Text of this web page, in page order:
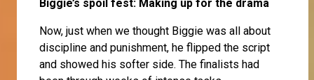
Biggie’s spoil fest: Making up for the drama
Now, just when we thought Biggie was all about
discipline and punishment, he flipped the script
and showed his softer side. The finalists had